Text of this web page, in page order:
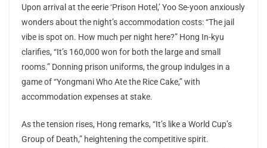
Upon arrival at the eerie ‘Prison Hotel,’ Yoo Se-yoon anxiously
wonders about the night’s accommodation costs: “The jail
vibe is spot on. How much per night here?” Hong In-kyu
clarifies, “It’s 160,000 won for both the large and small
rooms.” Donning prison uniforms, the group indulges in a
game of “Yongmani Who Ate the Rice Cake,” with
accommodation expenses at stake.
As the tension rises, Hong remarks, “It’s like a World Cup’s
Group of Death,” heightening the competitive spirit.